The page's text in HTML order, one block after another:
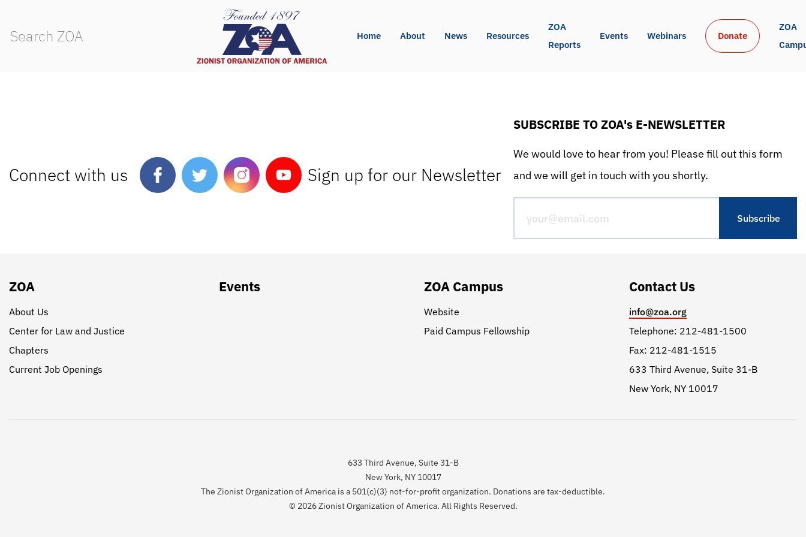
Home About News Resources
ZOA
Reports
Events Webinars Donate
ZOA
Connect with us Sign up for our Newsletter
SUBSCRIBE TO ZOA's E-NEWSLETTER
We would love to hear from you! Please fill out this form
and we will get in touch with you shortly.
ZOA
About Us
Center for Law and Justice
Chapters
Current Job Openings
Events ZOA Campus
Website
Paid Campus Fellowship
Contact Us
info@zoa.org
Telephone: 212-481-1500
Fax: 212-481-1515
633 Third Avenue, Suite 31-B
New York, NY 10017
633 Third Avenue, Suite 31-B
New York, NY 10017
The Zionist Organization of America is a 501(c)(3) not-for-profit organization. Donations are tax-deductible.
© 2026 Zionist Organization of America. All Rights Reserved.